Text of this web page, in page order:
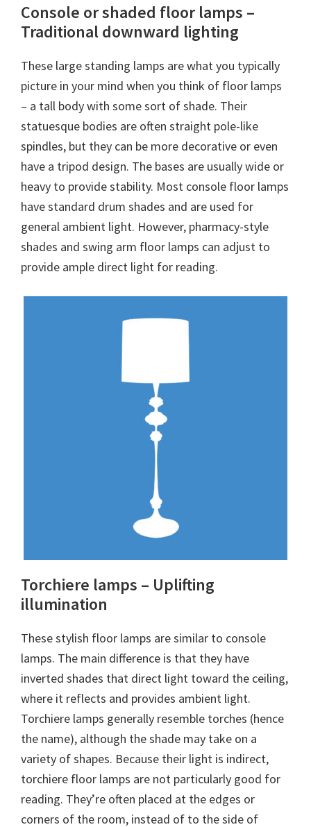
Console or shaded floor lamps –
Traditional downward lighting
These large standing lamps are what you typically
picture in your mind when you think of floor lamps
– a tall body with some sort of shade. Their
statuesque bodies are often straight pole-like
spindles, but they can be more decorative or even
have a tripod design. The bases are usually wide or
heavy to provide stability. Most console floor lamps
have standard drum shades and are used for
general ambient light. However, pharmacy-style
shades and swing arm floor lamps can adjust to
provide ample direct light for reading.
Torchiere lamps – Uplifting
illumination
These stylish floor lamps are similar to console
lamps. The main difference is that they have
inverted shades that direct light toward the ceiling,
where it reflects and provides ambient light.
Torchiere lamps generally resemble torches (hence
the name), although the shade may take on a
variety of shapes. Because their light is indirect,
torchiere floor lamps are not particularly good for
reading. They’re often placed at the edges or
corners of the room, instead of to the side of